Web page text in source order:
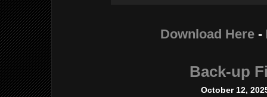
Download Here -
Back-up
October 12,